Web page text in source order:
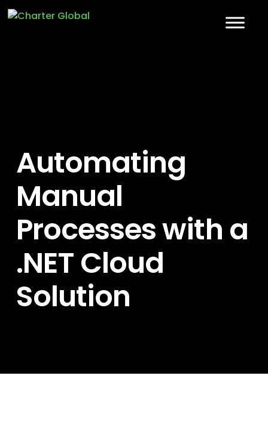
Automating
Manual
Processes with a
.NET Cloud
Solution